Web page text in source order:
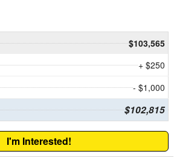
$103,565
+ $250
- $1,000
$102,815
I'm Interested!